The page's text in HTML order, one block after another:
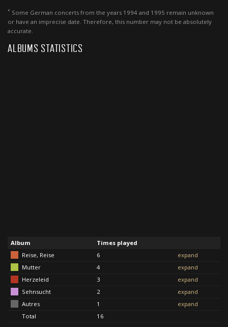
* Some German concerts from the years 1994 and 1995 remain unknown
or have an imprecise date. Therefore, this number may not be absolutely
accurate.
ALBUMS STATISTICS
Album
Times played
Reise, Reise
6
expand
Mutter
4
expand
Herzeleid
3
expand
Sehnsucht
2
expand
Autres
1
expand
Total
16